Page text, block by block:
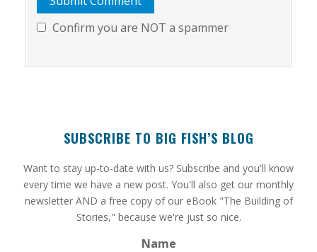
Confirm you are NOT a spammer
SUBSCRIBE TO BIG FISH’S BLOG
​Want to stay up-to-date with us? Subscribe and you'll know
every time we have a new post. You'll also get our monthly
newsletter AND a free copy of our eBook "The Building of
Stories," because we're just so nice.
Name